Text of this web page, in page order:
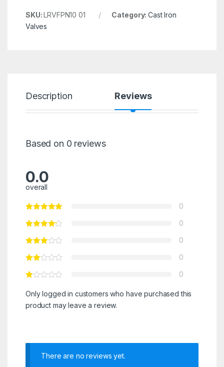
SKU:LRVFPN10 01 Category:Cast Iron
Valves
Description Reviews
Based on 0 reviews
0.0
overall
0
0
0
0
0
Only logged in customers who have purchased this
product may leave a review.
There are no reviews yet.